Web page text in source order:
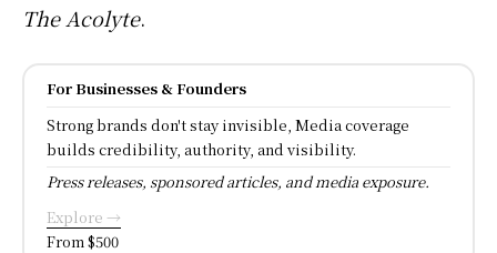
The Acolyte.
For Businesses & Founders
Strong brands don't stay invisible, Media coverage
builds credibility, authority, and visibility.
Press releases, sponsored articles, and media exposure.
Explore →
From $500